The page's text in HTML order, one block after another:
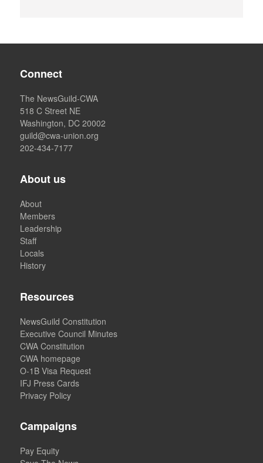
Connect
The NewsGuild-CWA
518 C Street NE
Washington, DC 20002
guild@cwa-union.org
202-434-7177
About us
About
Members
Leadership
Staff
Locals
History
Resources
NewsGuild Constitution
Executive Council Minutes
CWA Constitution
CWA homepage
O-1B Visa Request
IFJ Press Cards
Privacy Policy
Campaigns
Pay Equity